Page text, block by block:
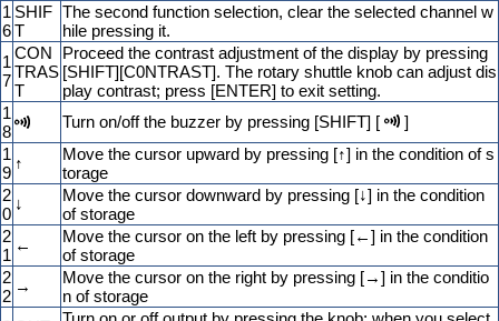
1
6
SHIF
T
The second function selection, clear the selected channel w
hile pressing it.
1
7
CON
TRAS
T
Proceed the contrast adjustment of the display by pressing
[SHIFT][C0NTRAST]. The rotary shuttle knob can adjust dis
play contrast; press [ENTER] to exit setting.
1
8
Turn on/off the buzzer by pressing [SHIFT] [
]
1
9
↑
Move the cursor upward by pressing [↑] in the condition of s
torage
2
0
↓
Move the cursor downward by pressing [↓] in the condition
of storage
2
1
←
Move the cursor on the left by pressing [←] in the condition
of storage
2
2
→
Move the cursor on the right by pressing [→] in the conditio
n of storage